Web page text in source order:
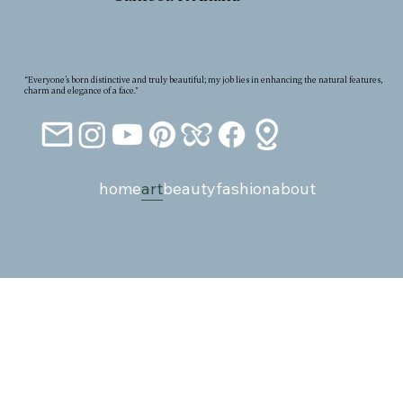
“Everyone’s born distinctive and truly beautiful; my job lies in enhancing the natural features,
charm and elegance of a face."
homeartbeautyfashionabout